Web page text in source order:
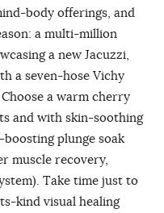
body offerings, and
a multi-million
a new Jacuzzi,
a seven-hose Vichy
a warm cherry
and with skin-soothing
plunge soak
muscle recovery,
Take time just to
kind visual healing